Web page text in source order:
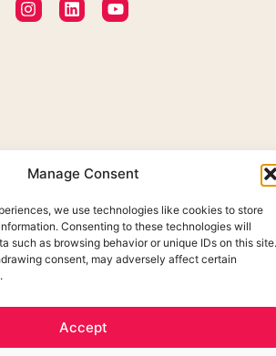
Manage Consent
we use technologies like cookies to store
Consenting to these technologies will
such as browsing behavior or unique IDs on this site.
consent, may adversely affect certain
Accept